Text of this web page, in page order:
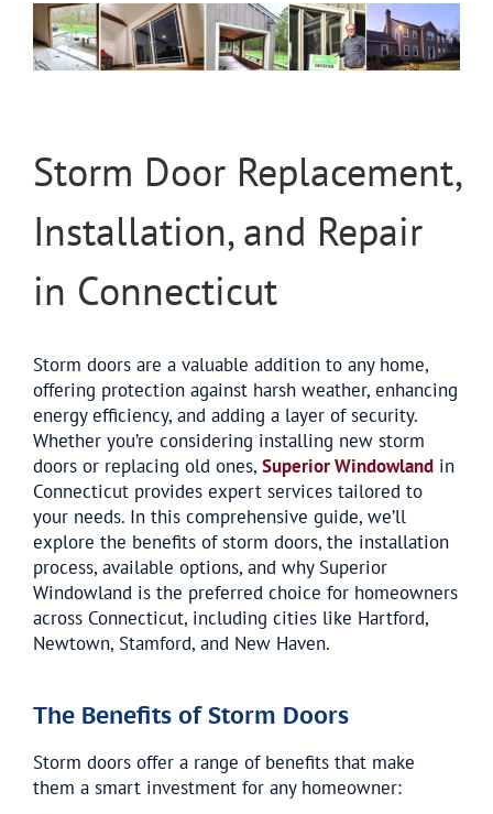
View
Larger
Image
Storm Door Replacement,
Installation, and Repair
in Connecticut
Storm doors are a valuable addition to any home,
offering protection against harsh weather, enhancing
energy efficiency, and adding a layer of security.
Whether you’re considering installing new storm
doors or replacing old ones, Superior Windowland in
Connecticut provides expert services tailored to
your needs. In this comprehensive guide, we’ll
explore the benefits of storm doors, the installation
process, available options, and why Superior
Windowland is the preferred choice for homeowners
across Connecticut, including cities like Hartford,
Newtown, Stamford, and New Haven.
The Benefits of Storm Doors
Storm doors offer a range of benefits that make
them a smart investment for any homeowner: